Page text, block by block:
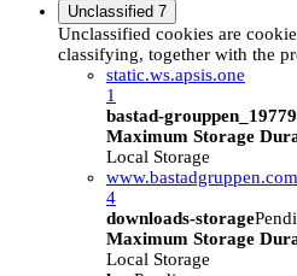
Unclassified 7
Unclassified cookies are
classifying, together with the
static.ws.apsis.one
1
bastad-grouppen_19779
Maximum Storage
Local Storage
www.bastadgruppen.com
4
downloads-storage
Maximum Storage
Local Storage